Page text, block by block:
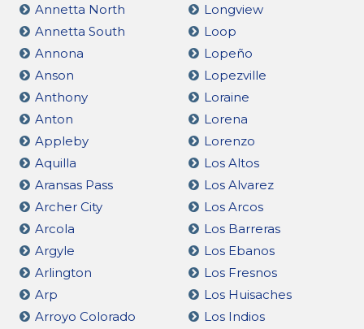
Annetta North
Annetta South
Annona
Anson
Anthony
Anton
Appleby
Aquilla
Aransas Pass
Archer City
Arcola
Argyle
Arlington
Arp
Arroyo Colorado
Longview
Loop
Lopeño
Lopezville
Loraine
Lorena
Lorenzo
Los Altos
Los Alvarez
Los Arcos
Los Barreras
Los Ebanos
Los Fresnos
Los Huisaches
Los Indios